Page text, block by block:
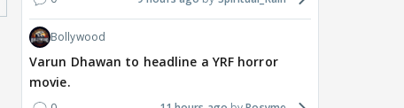
Bollywood
Varun Dhawan to headline a YRF horror
movie.